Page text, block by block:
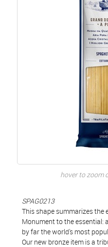
hover to zoom
SPAG0213
This shape summarizes the
Monument to the essential:
by far the world's most
Our new bronze item is a